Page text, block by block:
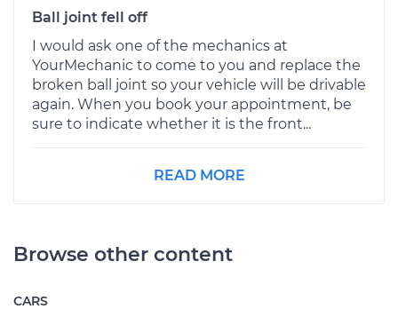
Ball joint fell off
I would ask one of the mechanics at
YourMechanic to come to you and replace the
broken ball joint so your vehicle will be drivable
again. When you book your appointment, be
sure to indicate whether it is the front...
READ MORE
Browse other content
CARS